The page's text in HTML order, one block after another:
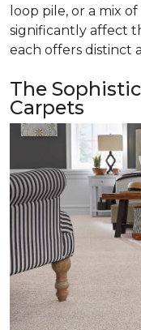
loop pile, or a mix
significantly affect
each offers distinct
The
Carpets